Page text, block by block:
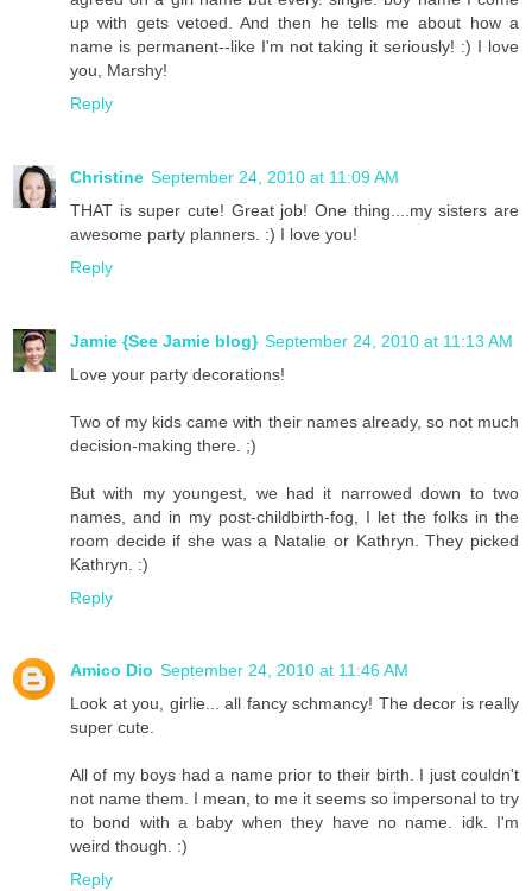
up with gets vetoed. And then he tells me about how a
name is permanent--like I'm not taking it seriously! :) I love
you, Marshy!
Reply
Christine September 24, 2010 at 11:09 AM
THAT is super cute! Great job! One thing....my sisters are
awesome party planners. :) I love you!
Reply
Jamie {See Jamie blog} September 24, 2010 at 11:13 AM
Love your party decorations!
Two of my kids came with their names already, so not much
decision-making there. ;)
But with my youngest, we had it narrowed down to two
names, and in my post-childbirth-fog, I let the folks in the
room decide if she was a Natalie or Kathryn. They picked
Kathryn. :)
Reply
Amico Dio September 24, 2010 at 11:46 AM
Look at you, girlie... all fancy schmancy! The decor is really
super cute.
All of my boys had a name prior to their birth. I just couldn't
not name them. I mean, to me it seems so impersonal to try
to bond with a baby when they have no name. idk. I'm
weird though. :)
Reply